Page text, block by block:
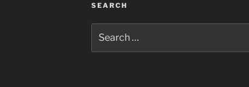
SEARCH
for: